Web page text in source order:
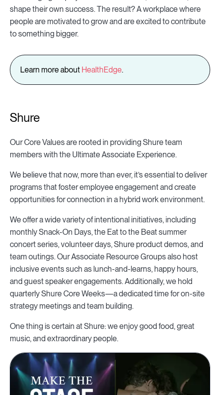
shape their own success. The result? A workplace where
people are motivated to grow and are excited to contribute
to something bigger.
Learn more about HealthEdge.
Shure
Our Core Values are rooted in providing Shure team
members with the Ultimate Associate Experience.
We believe that now, more than ever, it’s essential to deliver
programs that foster employee engagement and create
opportunities for connection in a hybrid work environment.
We offer a wide variety of intentional initiatives, including
monthly Snack-On Days, the Eat to the Beat summer
concert series, volunteer days, Shure product demos, and
team outings. Our Associate Resource Groups also host
inclusive events such as lunch-and-learns, happy hours,
and guest speaker engagements. Additionally, we hold
quarterly Shure Core Weeks—a dedicated time for on-site
strategy meetings and team building.
One thing is certain at Shure: we enjoy good food, great
music, and extraordinary people.